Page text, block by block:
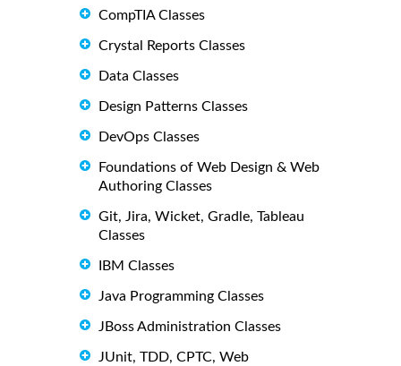
CompTIA Classes
Crystal Reports Classes
Data Classes
Design Patterns Classes
DevOps Classes
Foundations of Web Design & Web
Authoring Classes
Git, Jira, Wicket, Gradle, Tableau
Classes
IBM Classes
Java Programming Classes
JBoss Administration Classes
JUnit, TDD, CPTC, Web